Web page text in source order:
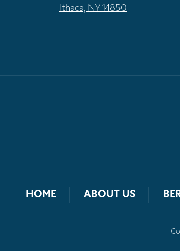
Ithaca, NY 14850
HOME ABOUT US